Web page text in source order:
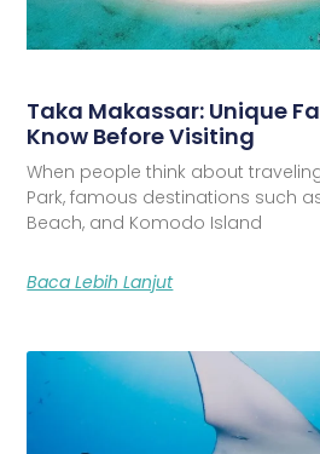
Taka Makassar: Unique
Know Before Visiting
When people think about
Park, famous destinations such
Beach, and Komodo Island
Baca Lebih Lanjut